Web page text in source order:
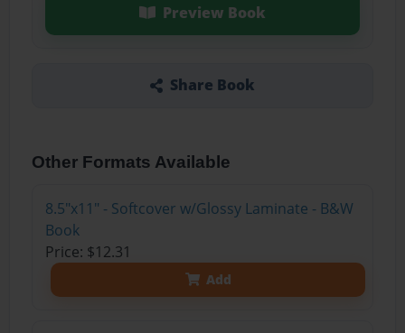
Preview Book
Share Book
Other Formats Available
8.5"x11" - Softcover w/Glossy Laminate - B&W
Book
Price: $12.31
Add